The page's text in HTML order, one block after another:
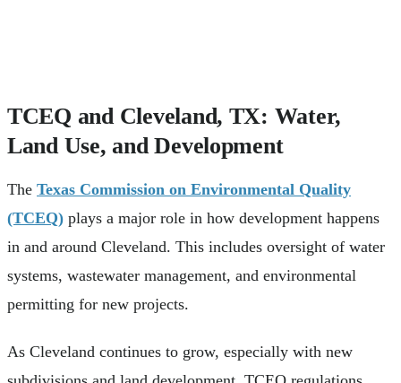
TCEQ and Cleveland, TX: Water,
Land Use, and Development
The Texas Commission on Environmental Quality
(TCEQ) plays a major role in how development happens
in and around Cleveland. This includes oversight of water
systems, wastewater management, and environmental
permitting for new projects.
As Cleveland continues to grow, especially with new